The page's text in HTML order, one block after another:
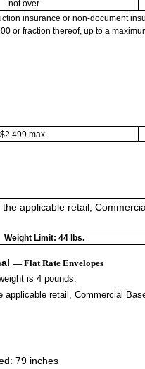
not over
insurance or non-document
or fraction thereof, up to a
$2,499 max.
the applicable retail,
Weight Limit: 44 lbs.
— Flat Rate Envelopes
is 4 pounds.
applicable retail, Commercial
79 inches